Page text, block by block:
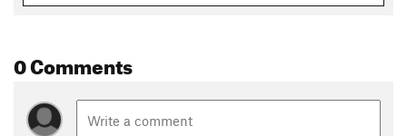
0 Comments